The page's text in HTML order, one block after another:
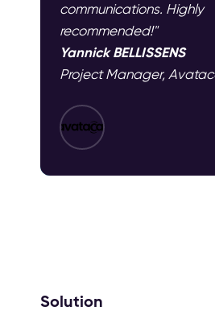
communications. Highly
recommended!"
Yannick BELLISSENS
Project Manager,
Solution